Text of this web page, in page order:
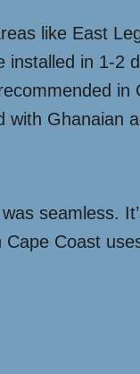
like East
installed in 1-2
in
with Ghanaian
seamless.
Coast